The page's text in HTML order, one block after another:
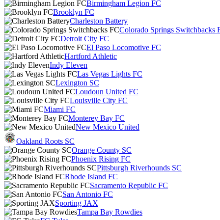
Birmingham Legion FC
Brooklyn FC
Charleston Battery
Colorado Springs Switchbacks
Detroit City FC
El Paso Locomotive FC
Hartford Athletic
Indy Eleven
Las Vegas Lights FC
Lexington SC
Loudoun United FC
Louisville City FC
Miami FC
Monterey Bay FC
New Mexico United
Oakland Roots SC
Orange County SC
Phoenix Rising FC
Pittsburgh Riverhounds SC
Rhode Island FC
Sacramento Republic FC
San Antonio FC
Sporting JAX
Tampa Bay Rowdies